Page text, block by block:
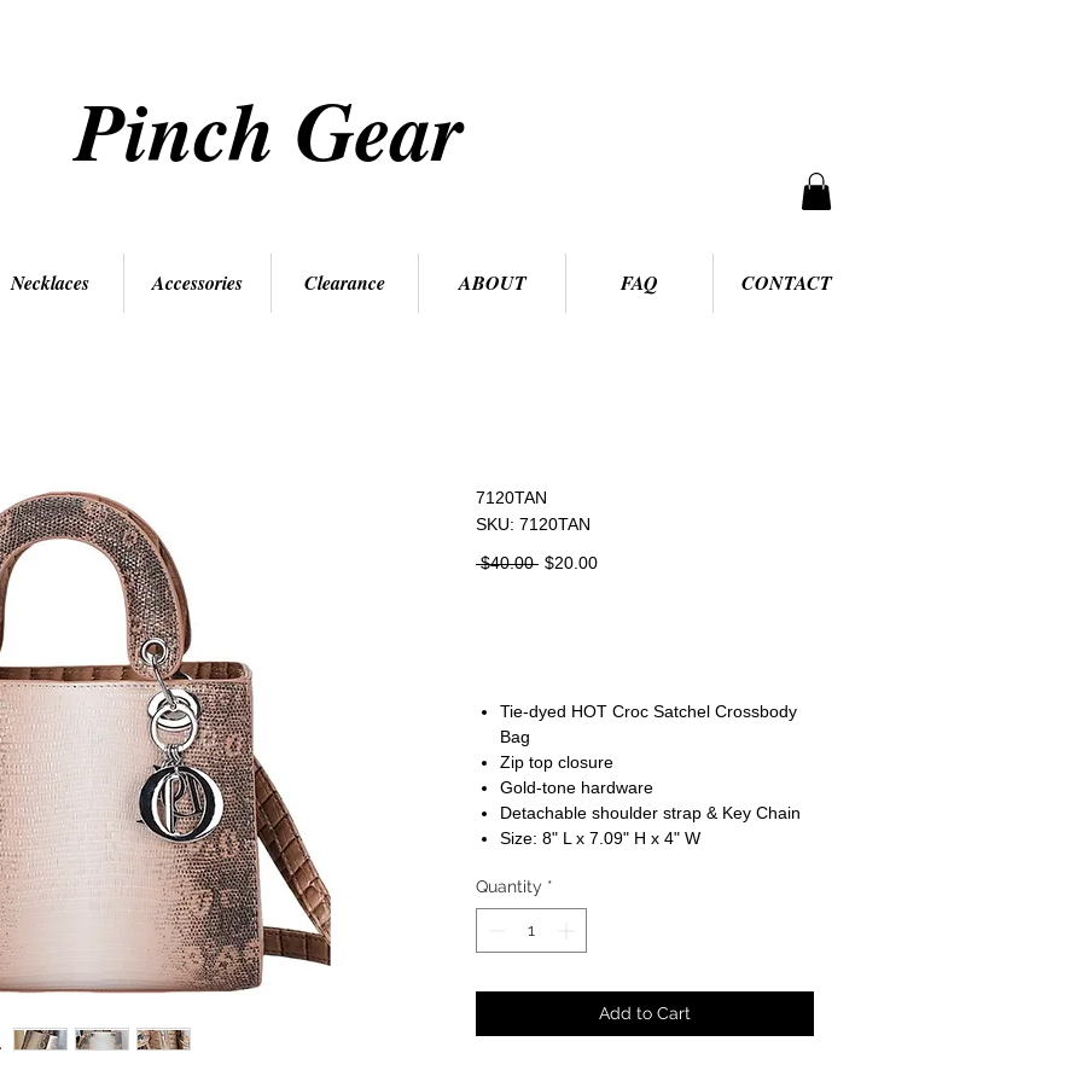
Pinch Gear
Necklaces Accessories Clearance ABOUT FAQ CONTACT
7120TAN
SKU: 7120TAN
$40.00 Regular
$20.00Sale
Tie-dyed HOT Croc Satchel Crossbody
Bag
Zip top closure
Gold-tone hardware
Detachable shoulder strap & Key Chain
Size: 8" L x 7.09" H x 4" W
Quantity *
Add to Cart